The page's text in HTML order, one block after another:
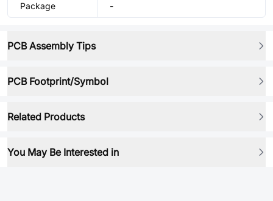
Package -
PCB Assembly Tips
PCB Footprint/Symbol
Related Products
You May Be Interested in